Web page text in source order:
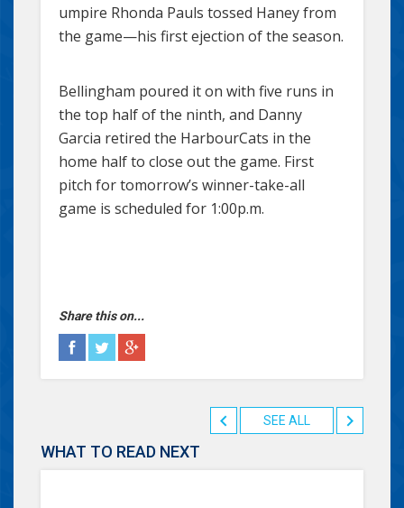
umpire Rhonda Pauls tossed Haney from
the game—his first ejection of the season.
Bellingham poured it on with five runs in
the top half of the ninth, and Danny
Garcia retired the HarbourCats in the
home half to close out the game. First
pitch for tomorrow’s winner-take-all
game is scheduled for 1:00p.m.
Share this on...
SEE ALL
WHAT TO READ NEXT